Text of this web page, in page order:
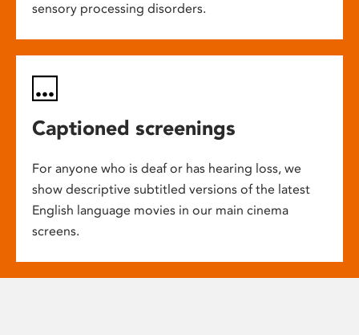
sensory processing disorders.
Captioned screenings
For anyone who is deaf or has hearing loss, we
show descriptive subtitled versions of the latest
English language movies in our main cinema
screens.